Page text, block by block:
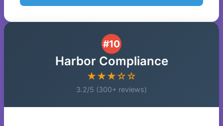
#10
Harbor Compliance
★★★☆☆
3.2/5 (300+ reviews)